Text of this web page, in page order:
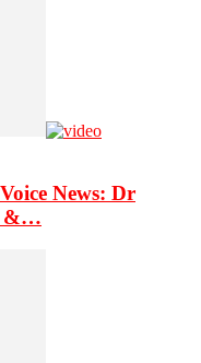
News: Dr
&…